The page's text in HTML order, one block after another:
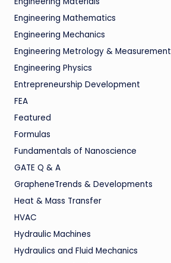
Engineering Mathematics
Engineering Mechanics
Engineering Metrology & Measurement
Engineering Physics
Entrepreneurship Development
FEA
Featured
Formulas
Fundamentals of Nanoscience
GATE Q & A
GrapheneTrends & Developments
Heat & Mass Transfer
HVAC
Hydraulic Machines
Hydraulics and Fluid Mechanics